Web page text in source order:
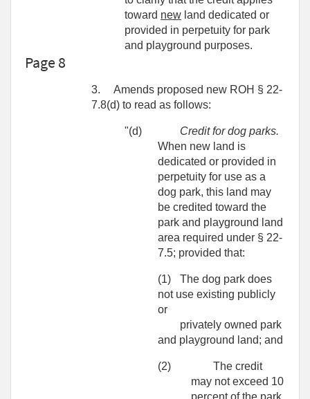
toward new land dedicated or
provided in perpetuity for park
and playground purposes.
Page 8
3.
Amends proposed new ROH § 22-
7.8(d) to read as follows:
"(d)
Credit for dog parks.
When new land is
dedicated or provided in
perpetuity for use as a
dog park, this land may
be credited toward the
park and playground land
area required under § 22-
7.5; provided that:
(1)
The dog park does
not use existing publicly
or
privately owned park
and playground land; and
(2)
The credit
may not exceed 10
percent of the park